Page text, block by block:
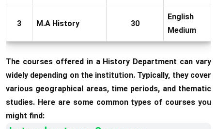
3 M.A History 30
English
Medium
The courses offered in a History Department can vary
widely depending on the institution. Typically, they cover
various geographical areas, time periods, and thematic
studies. Here are some common types of courses you
might find: